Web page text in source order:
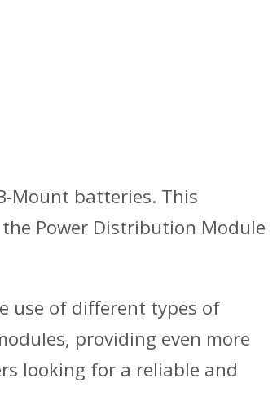
Mount batteries. This
Power Distribution Module
use of different types of
providing even more
looking for a reliable and